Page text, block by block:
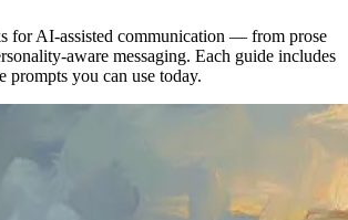
for AI-assisted communication — from prose
aware messaging. Each guide includes
prompts you can use today.